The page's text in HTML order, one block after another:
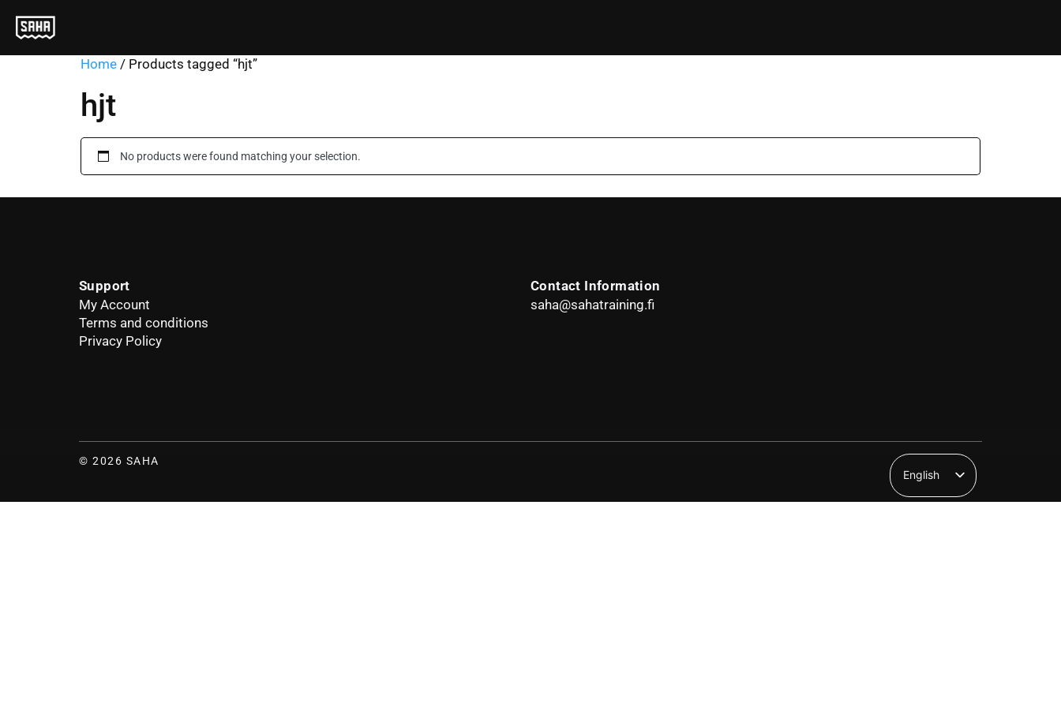
Home / Products tagged “hjt”
hjt
No products were found matching your selection.
Support
My Account
Terms and conditions
Privacy Policy
Contact Information
saha@sahatraining.fi
© 2026 SAHA
English
Suomi